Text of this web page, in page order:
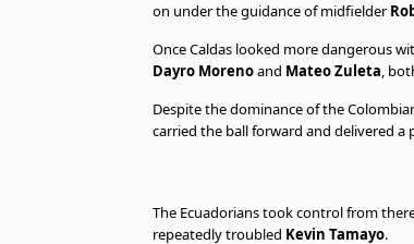
on under the guidance of midfielder
Once Caldas looked more dangerous
Dayro Morenoand Mateo Zuleta,
Despite the dominance of the
carried the ball forward and delivered
The Ecuadorians took control from
repeatedly troubled Kevin Tamayo.